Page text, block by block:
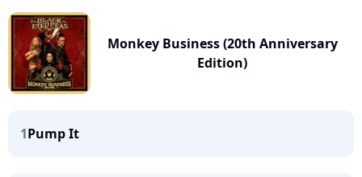
Monkey Business (20th Anniversary
Edition)
1Pump It